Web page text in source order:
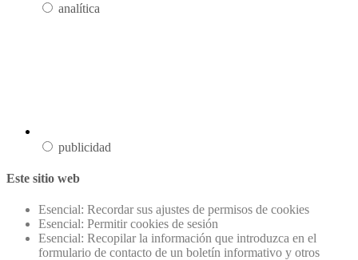
analítica
publicidad
Este sitio web
Esencial: Recordar sus ajustes de permisos de cookies
Esencial: Permitir cookies de sesión
Esencial: Recopilar la información que introduzca en el
formulario de contacto de un boletín informativo y otros